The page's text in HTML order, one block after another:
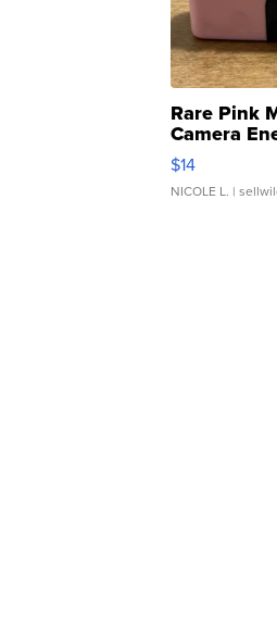
Rare Pink
Camera
Moments
$14
NICOLE L. |